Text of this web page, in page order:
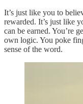
It’s just like you to
rewarded. It’s just like
can be earned. You’re
own logic. You poke
sense of the word.